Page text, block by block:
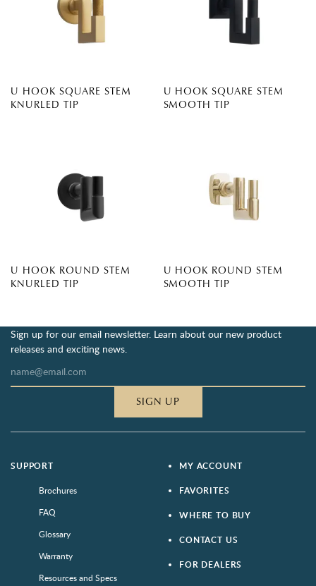
U HOOK SQUARE STEM
KNURLED TIP
U HOOK SQUARE STEM
SMOOTH TIP
U HOOK ROUND STEM
KNURLED TIP
U HOOK ROUND STEM
SMOOTH TIP
Sign up for our email newsletter. Learn about our new product
releases and exciting news.
SIGN UP
SUPPORT
Brochures
FAQ
Glossary
Warranty
Resources and Specs
MY ACCOUNT
FAVORITES
WHERE TO BUY
CONTACT US
FOR DEALERS